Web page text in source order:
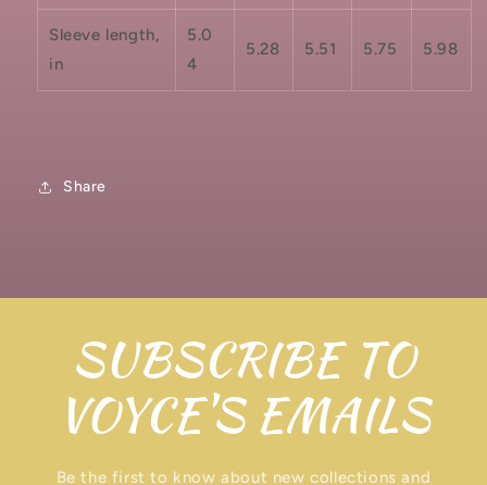
Sleeve length,
in
5.0
4
5.28 5.51 5.75 5.98
Share
SUBSCRIBE TO
VOYCE'S EMAILS
Be the first to know about new collections and